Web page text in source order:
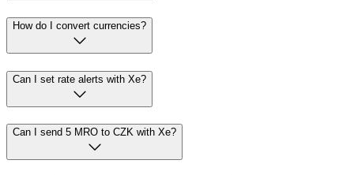
How do I convert currencies?
Can I set rate alerts with Xe?
Can I send 5 MRO to CZK with Xe?